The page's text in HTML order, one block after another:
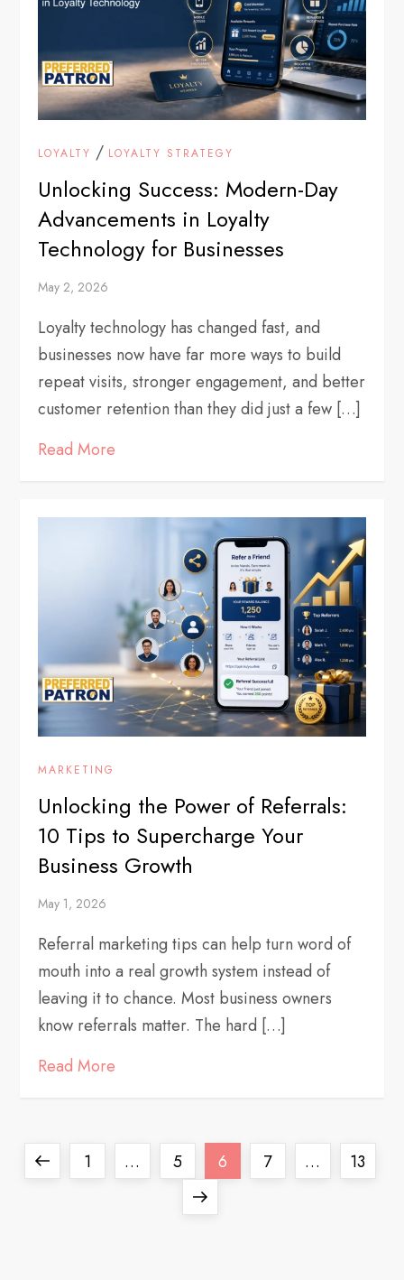
LOYALTY / LOYALTY STRATEGY
Unlocking Success: Modern-Day
Advancements in Loyalty
Technology for Businesses
May 2, 2026
Loyalty technology has changed fast, and
businesses now have far more ways to build
repeat visits, stronger engagement, and better
customer retention than they did just a few […]
Read More
MARKETING
Unlocking the Power of Referrals:
10 Tips to Supercharge Your
Business Growth
May 1, 2026
Referral marketing tips can help turn word of
mouth into a real growth system instead of
leaving it to chance. Most business owners
know referrals matter. The hard […]
Read More
P PreviousPage
1 … Page
5 Page
6 Page
7 … Page
13
Next